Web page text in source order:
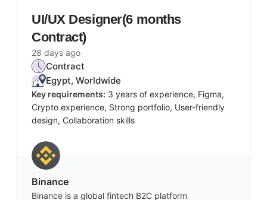
UI/UX Designer(6 months
Contract)
28 days ago
Contract
Egypt, Worldwide
Key requirements: 3 years of experience, Figma,
Crypto experience, Strong portfolio, User-friendly
design, Collaboration skills
Binance
Binance is a global fintech B2C platform